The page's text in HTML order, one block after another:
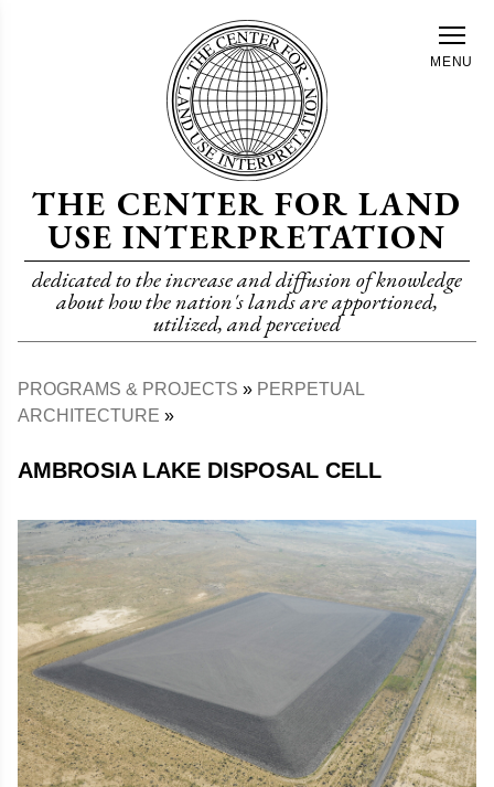
THE CENTER FOR LAND
USE INTERPRETATION
dedicated to the increase and diffusion of knowledge
about how the nation's lands are apportioned,
utilized, and perceived
MENU
Breadcrumb
PROGRAMS & PROJECTS
PERPETUAL
ARCHITECTURE
AMBROSIA LAKE DISPOSAL CELL